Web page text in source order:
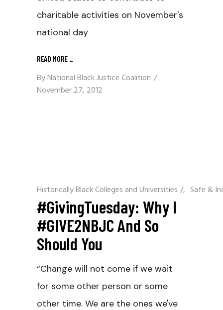
charitable activities on November's
national day
READ MORE _
ByNational Black Justice Coalition
November 27, 2012
Historically Black Colleges and Universities / Safe &
#GivingTuesday: Why I
#GIVE2NBJC And So
Should You
“Change will not come if we wait
for some other person or some
other time. We are the ones we've